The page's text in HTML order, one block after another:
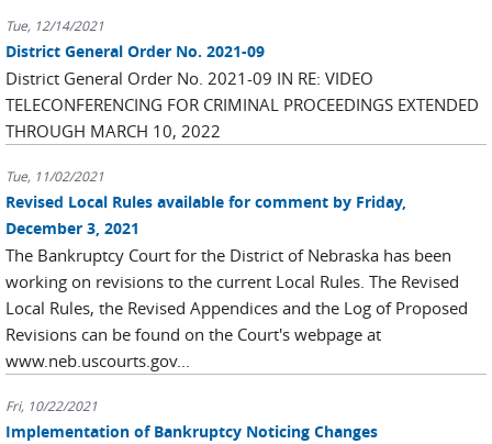
Tue, 12/14/2021
District General Order No. 2021-09
District General Order No. 2021-09 IN RE: VIDEO
TELECONFERENCING FOR CRIMINAL PROCEEDINGS EXTENDED
THROUGH MARCH 10, 2022
Tue, 11/02/2021
Revised Local Rules available for comment by Friday,
December 3, 2021
The Bankruptcy Court for the District of Nebraska has been
working on revisions to the current Local Rules. The Revised
Local Rules, the Revised Appendices and the Log of Proposed
Revisions can be found on the Court's webpage at
www.neb.uscourts.gov...
Fri, 10/22/2021
Implementation of Bankruptcy Noticing Changes